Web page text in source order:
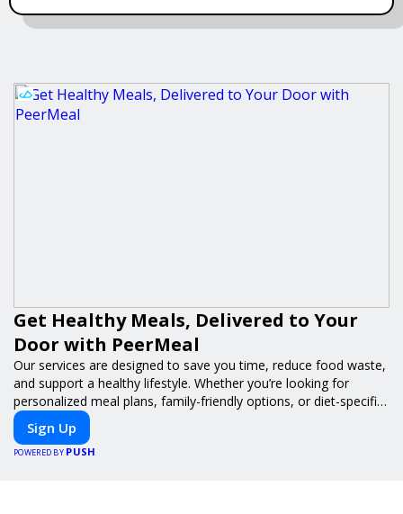
Get Healthy Meals, Delivered to Your
Door with PeerMeal
Our services are designed to save you time, reduce food waste,
and support a healthy lifestyle. Whether you’re looking for
personalized meal plans, family-friendly options, or diet-specific
meals, PeerMeal is your trusted partner for hassle-free meal
prep.
Sign Up
POWERED BY PUSH